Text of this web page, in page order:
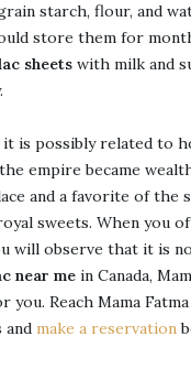
starch, flour, and
store them for
sheets with milk and
is possibly related to
empire became
and a favorite of the
sweets. When you
will observe that it is
near me in Canada,
Reach Mama Fatma
and make a reservation